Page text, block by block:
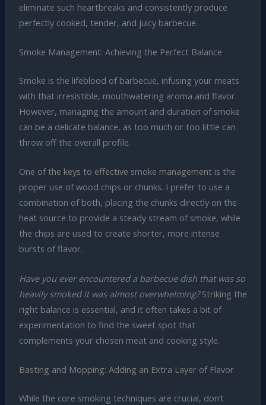
eliminate such heartbreaks and consistently produce
perfectly cooked, tender, and juicy barbecue.
Smoke Management: Achieving the Perfect Balance
Smoke is the lifeblood of barbecue, infusing your meats
with that irresistible, mouthwatering aroma and flavor.
However, managing the amount and duration of smoke
can be a delicate balance, as too much or too little can
throw off the overall profile.
One of the keys to effective smoke management is the
proper use of wood chips or chunks. I prefer to use a
combination of both, placing the chunks directly on the
heat source to provide a steady stream of smoke, while
the chips are used to create shorter, more intense
bursts of flavor.
Have you ever encountered a barbecue dish that was so
heavily smoked it was almost overwhelming?Striking the
right balance is essential, and it often takes a bit of
experimentation to find the sweet spot that
complements your chosen meat and cooking style.
Basting and Mopping: Adding an Extra Layer of Flavor
While the core smoking techniques are crucial, don’t